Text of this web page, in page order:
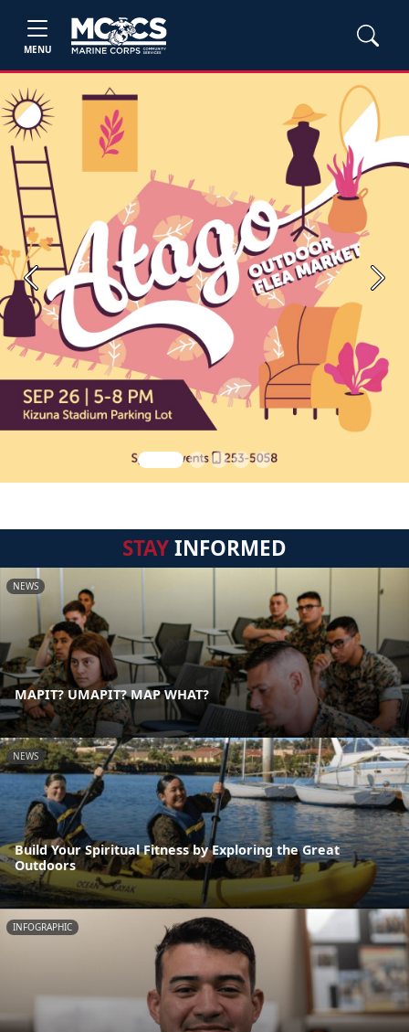
MENU
Previous Next
STAYINFORMED
NEWS
MAPIT? UMAPIT? MAP WHAT?
NEWS
Build Your Spiritual Fitness by Exploring the Great
Outdoors
INFOGRAPHIC